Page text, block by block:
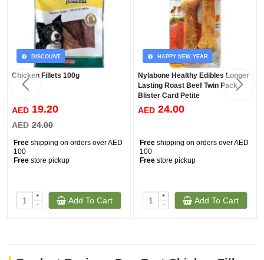
DISCOUNT
Chicken Fillets 100g
AED 19.20
AED 24.00
Free shipping on orders over AED
100
Free store pickup
+
-
Add To Cart
HAPPY NEW YEAR
Nylabone Healthy Edibles Longer
Lasting Roast Beef Twin Pack
Blister Card Petite
AED 24.00
Free shipping on orders over AED
100
Free store pickup
+
-
Add To Cart